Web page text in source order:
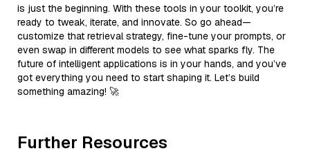
is just the beginning. With these tools in your toolkit, you’re
ready to tweak, iterate, and innovate. So go ahead—
customize that retrieval strategy, fine-tune your prompts, or
even swap in different models to see what sparks fly. The
future of intelligent applications is in your hands, and you’ve
got everything you need to start shaping it. Let’s build
something amazing! 🚀
Further Resources